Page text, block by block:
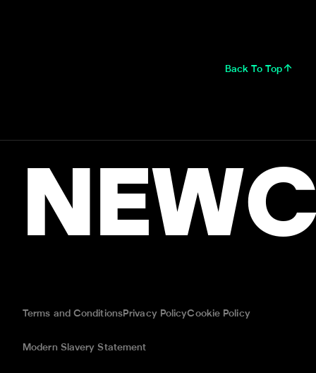
Back To Top
Terms and ConditionsPrivacy PolicyCookie Policy
Modern Slavery Statement